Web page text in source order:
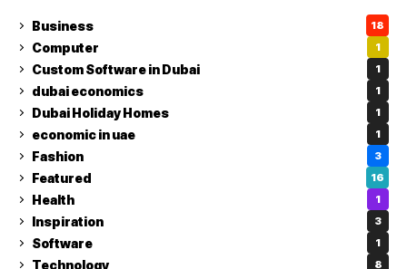
Business 18
Computer 1
Custom Software in Dubai 1
dubai economics 1
Dubai Holiday Homes 1
economic in uae 1
Fashion 3
Featured 16
Health 1
Inspiration 3
Software 1
Technology 8